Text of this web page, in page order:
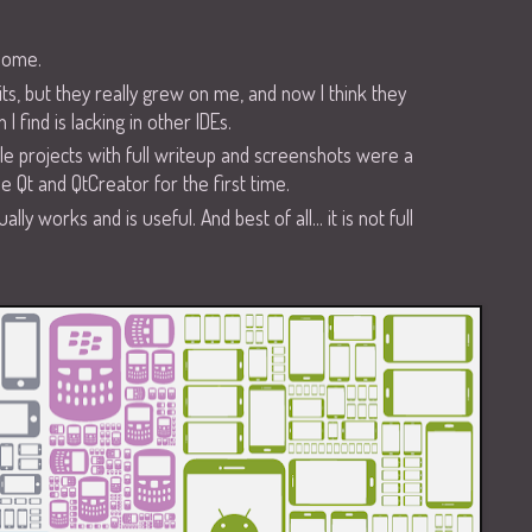
but they really grew on me, and now I think they
find is lacking in other IDEs.
projects with full writeup and screenshots were a
Qt and QtCreator for the first time.
works and is useful. And best of all... it is not full